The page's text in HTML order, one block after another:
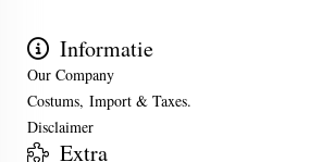
Informatie
Our Company
Costums, Import & Taxes.
Disclaimer
Extra